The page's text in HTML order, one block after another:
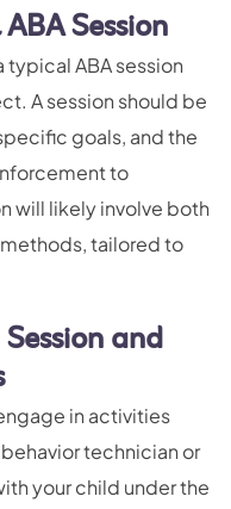
Session
ABA session
A session should be
goals, and the
to
will likely involve both
tailored to
and
in activities
technician or
your child under the